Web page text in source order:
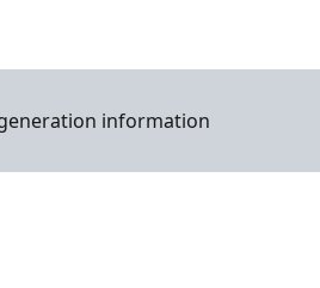
information